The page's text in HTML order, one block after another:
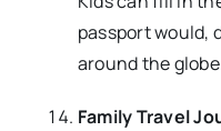
passport would,
around the
Family Travel